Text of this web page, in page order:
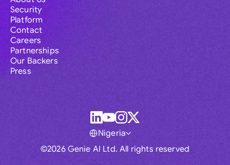
Security
Platform
Contact
Careers
Partnerships
Our Backers
Press
©2026 Genie AI Ltd. All rights reserved
Nigeria